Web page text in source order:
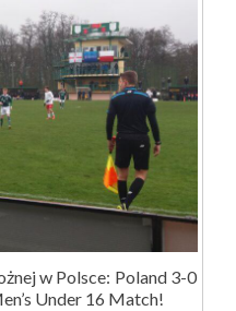
w Polsce: Poland 3-0
Under 16 Match!